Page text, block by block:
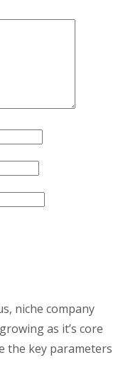
niche company
as it’s core
the key parameters